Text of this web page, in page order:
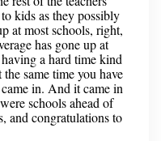
kids as they possibly
at most schools, right,
has gone up at
a hard time kind
same time you have
in. And it came in
schools ahead of
and congratulations to